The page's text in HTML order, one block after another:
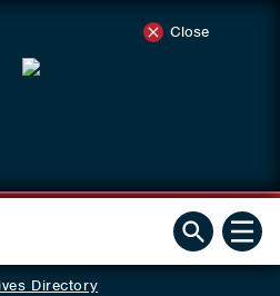
Close
Directory